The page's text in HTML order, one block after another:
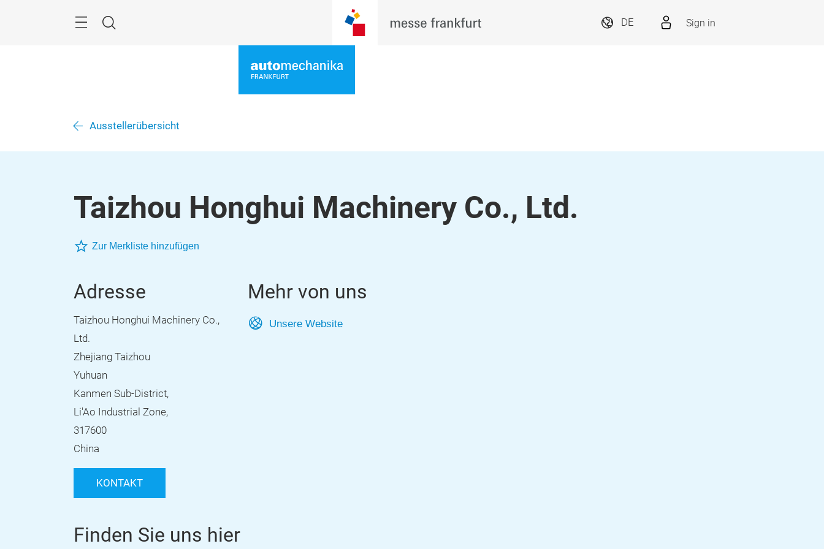
Suche
DE Sign in
Ausstellerübersicht
Taizhou Honghui Machinery Co., Ltd.
Zur Merkliste hinzufügen
Adresse
Taizhou Honghui Machinery Co.,
Ltd.
Zhejiang Taizhou
Yuhuan
Kanmen Sub-District,
Li'Ao Industrial Zone,
317600
China
KONTAKT
Mehr von uns
Unsere Website
Finden Sie uns hier